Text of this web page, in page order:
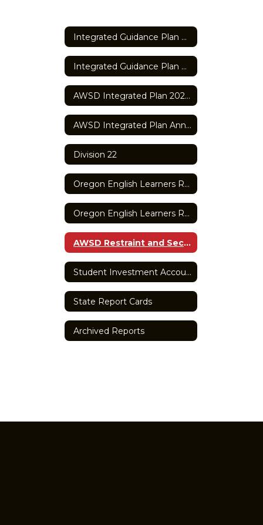
Integrated Guidance Plan Summary 2023-2027
Integrated Guidance Plan Application
AWSD Integrated Plan 2025-2027
AWSD Integrated Plan Annual Report
Division 22
Oregon English Learners Report
Oregon English Learners Report
AWSD Restraint and Seclusion Report
Student Investment Account
State Report Cards
Archived Reports